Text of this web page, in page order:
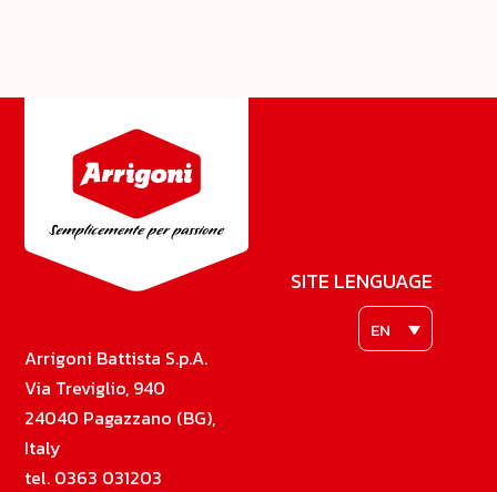
Arrigoni Battista S.p.A.
Via Treviglio, 940
24040 Pagazzano (BG),
Italy
tel. 0363 031203
SITE LENGUAGE
EN